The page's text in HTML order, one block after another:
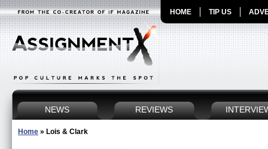
HOME TIP US
NEWS REVIEWS
Home » Lois & Clark